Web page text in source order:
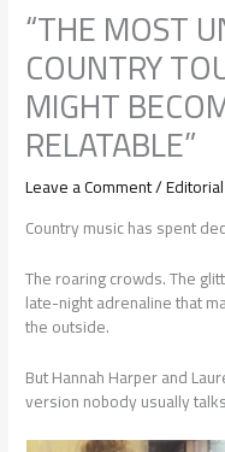
“THE MOST
COUNTRY
MIGHT
RELATABLE”
Leave a Comment/
Country music has spent
The roaring crowds. The
late-night adrenaline that
the outside.
But Hannah Harper and
version nobody usually